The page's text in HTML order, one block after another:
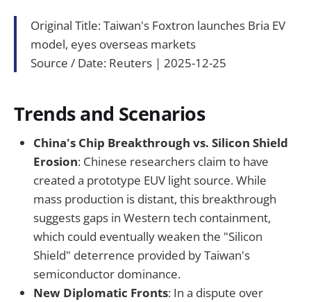
Original Title: Taiwan's Foxtron launches Bria EV
model, eyes overseas markets
Source / Date: Reuters | 2025-12-25
Trends and Scenarios
China's Chip Breakthrough vs. Silicon Shield
Erosion: Chinese researchers claim to have
created a prototype EUV light source. While
mass production is distant, this breakthrough
suggests gaps in Western tech containment,
which could eventually weaken the "Silicon
Shield" deterrence provided by Taiwan's
semiconductor dominance.
New Diplomatic Fronts: In a dispute over